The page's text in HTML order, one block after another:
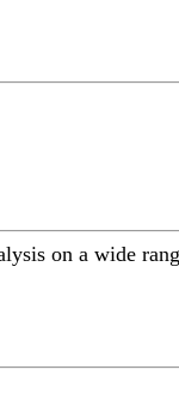
on a wide